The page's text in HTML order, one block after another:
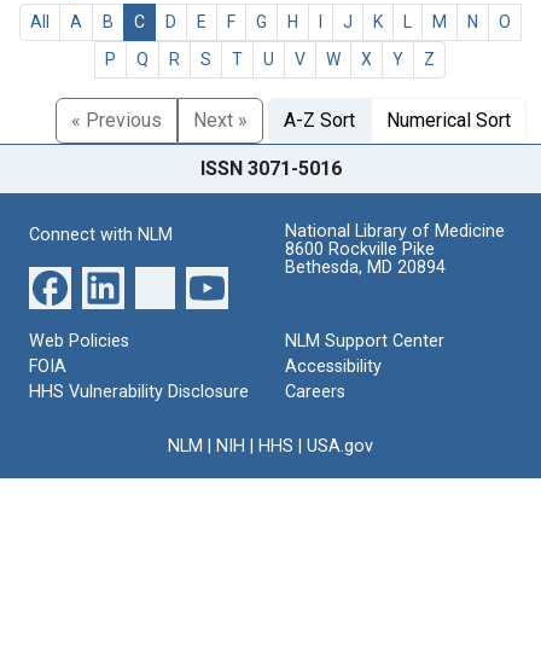
All A B C D E F G H J K M N
O
P
Q R S T U V W X Y Z
« Previous Next » A-Z Sort Numerical Sort
ISSN 3071-5016
Connect with NLM
National Library of Medicine
8600 Rockville Pike
Bethesda, MD 20894
Web Policies
FOIA
HHS Vulnerability Disclosure
NLM Support Center
Accessibility
Careers
NLM NIH HHS USA.gov